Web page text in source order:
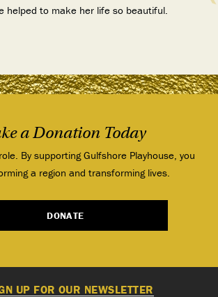
helped to make her life so beautiful.
a Donation Today
By supporting Gulfshore Playhouse, you
a region and transforming lives.
DONATE
UP FOR OUR NEWSLETTER